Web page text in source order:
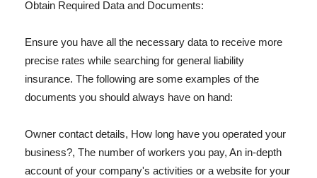
Obtain Required Data and Documents:
Ensure you have all the necessary data to receive more
precise rates while searching for general liability
insurance. The following are some examples of the
documents you should always have on hand:
Owner contact details, How long have you operated your
business?, The number of workers you pay, An in-depth
account of your company's activities or a website for your